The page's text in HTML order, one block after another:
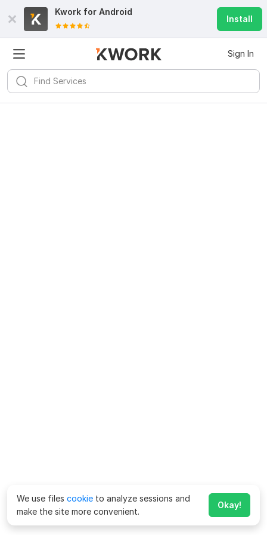
Kwork for Android
Install
Sign In
We use files cookie to analyze sessions and
make the site more convenient.
Okay!